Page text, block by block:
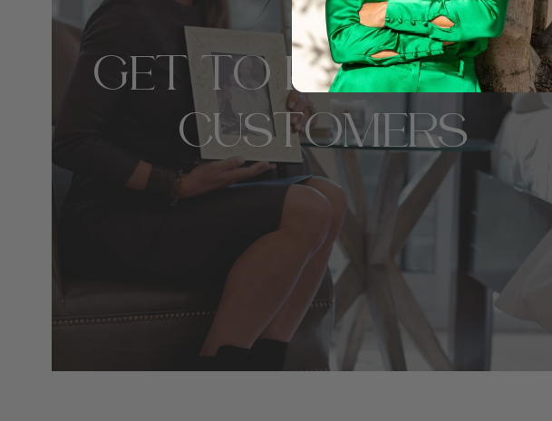
GET TO KNOW OUR
CUSTOMERS